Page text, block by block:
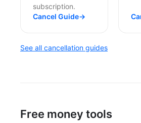
subscription.
Cancel Guide→
See all cancellation guides
Free money tools